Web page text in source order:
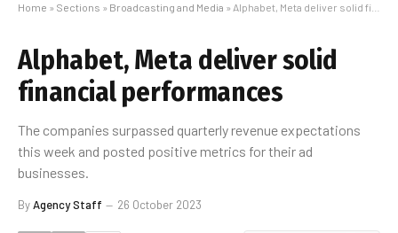
Home » Sections » Broadcasting and Media » Alphabet, Meta deliver solid financial performances
Alphabet, Meta deliver solid
financial performances
The companies surpassed quarterly revenue expectations
this week and posted positive metrics for their ad
businesses.
ByAgency Staff 26 October 2023